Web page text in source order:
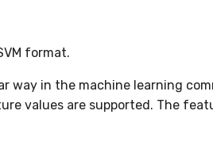
format.
way in the machine learning
values are supported. The